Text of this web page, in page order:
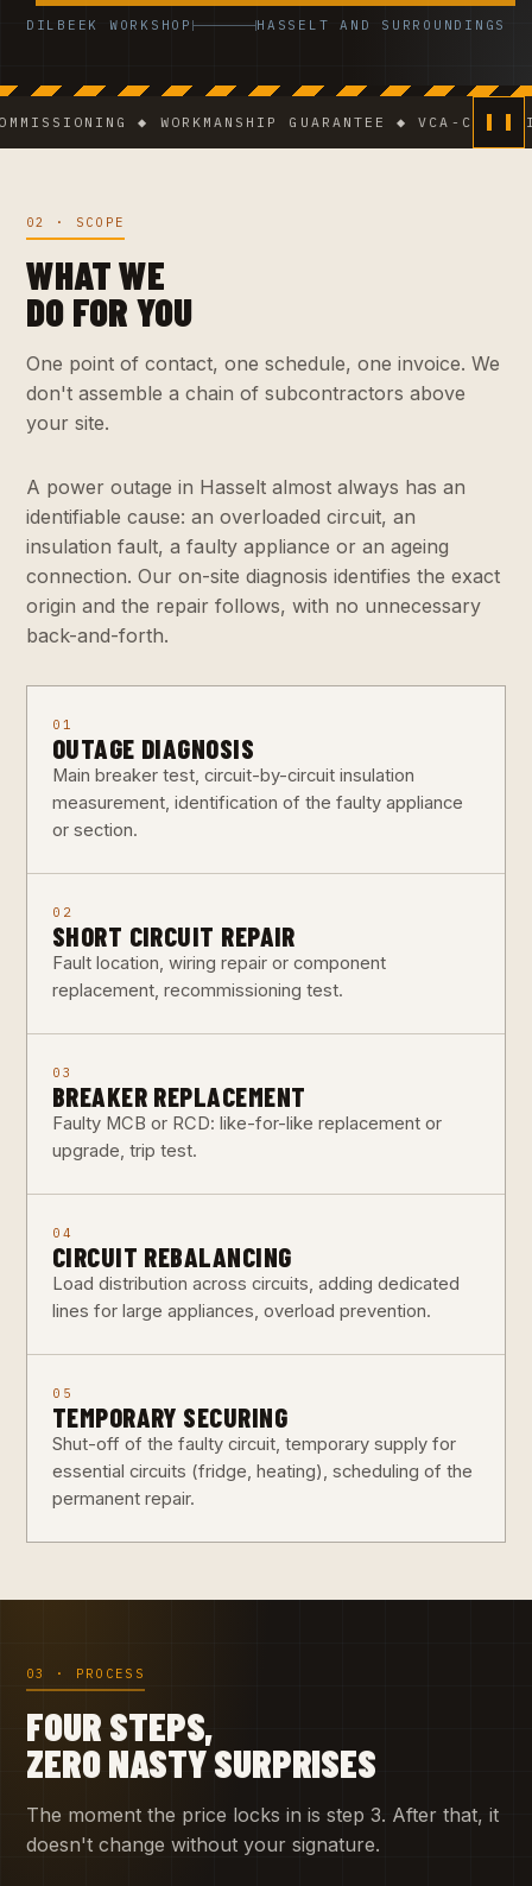
DILBEEK WORKSHOP HASSELT AND SURROUNDINGS
◆ WORKMANSHIP GUARANTEE ◆ VCA-
02 · SCOPE
WHAT WE
DO FOR YOU
One point of contact, one schedule, one invoice. We
don't assemble a chain of subcontractors above
your site.
A power outage in Hasselt almost always has an
identifiable cause: an overloaded circuit, an
insulation fault, a faulty appliance or an ageing
connection. Our on-site diagnosis identifies the exact
origin and the repair follows, with no unnecessary
back-and-forth.
01
OUTAGE DIAGNOSIS
Main breaker test, circuit-by-circuit insulation
measurement, identification of the faulty appliance
or section.
02
SHORT CIRCUIT REPAIR
Fault location, wiring repair or component
replacement, recommissioning test.
03
BREAKER REPLACEMENT
Faulty MCB or RCD: like-for-like replacement or
upgrade, trip test.
04
CIRCUIT REBALANCING
Load distribution across circuits, adding dedicated
lines for large appliances, overload prevention.
05
TEMPORARY SECURING
Shut-off of the faulty circuit, temporary supply for
essential circuits (fridge, heating), scheduling of the
permanent repair.
03 · PROCESS
FOUR STEPS,
ZERO NASTY SURPRISES
The moment the price locks in is step 3. After that, it
doesn't change without your signature.